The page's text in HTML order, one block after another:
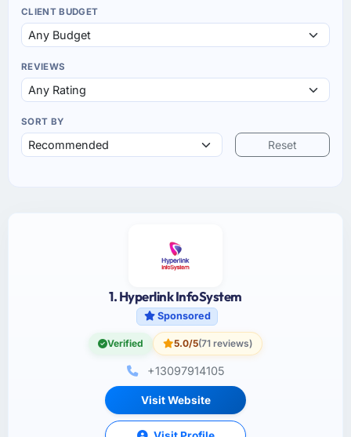
CLIENT BUDGET
REVIEWS
SORT BY
Reset
1. Hyperlink InfoSystem
Sponsored
Verified 5.0/5(71 reviews)
+13097914105
Visit Website